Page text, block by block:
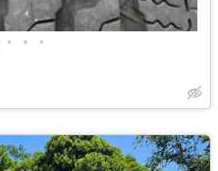
• • •